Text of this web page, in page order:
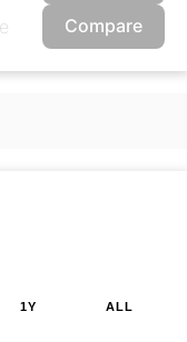
Compare
1Y ALL